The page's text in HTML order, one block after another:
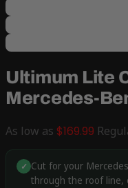
Ultimum Lite
Mercedes-
As low as $169.99
✓ Cut for your
through the roof line,